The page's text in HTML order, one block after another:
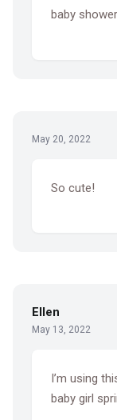
baby
May 20, 2022
So cute!
Ellen
May 13, 2022
I’m using
baby girl